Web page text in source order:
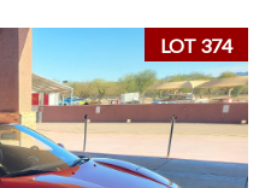
LOT 374